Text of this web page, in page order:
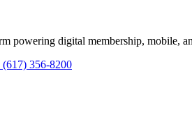
powering digital membership, mobile,
(617) 356-8200